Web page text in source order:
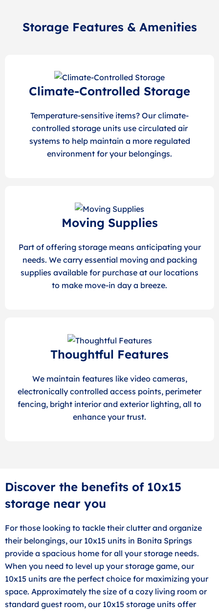
Storage Features & Amenities
Climate-Controlled Storage
Temperature-sensitive items? Our climate-
controlled storage units use circulated air
systems to help maintain a more regulated
environment for your belongings.
Moving Supplies
Part of offering storage means anticipating your
needs. We carry essential moving and packing
supplies available for purchase at our locations
to make move-in day a breeze.
Thoughtful Features
We maintain features like video cameras,
electronically controlled access points, perimeter
fencing, bright interior and exterior lighting, all to
enhance your trust.
Discover the benefits of 10x15
storage near you
For those looking to tackle their clutter and organize
their belongings, our 10x15 units in Bonita Springs
provide a spacious home for all your storage needs.
When you need to level up your storage game, our
10x15 units are the perfect choice for maximizing your
space. Approximately the size of a cozy living room or
standard guest room, our 10x15 storage units offer